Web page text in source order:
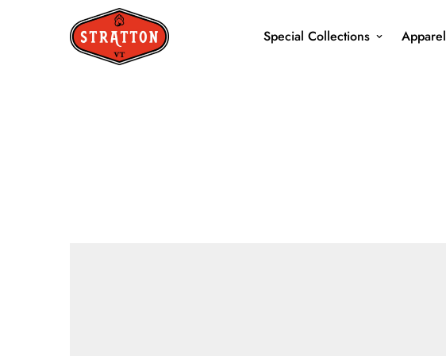
Special Collections Apparel